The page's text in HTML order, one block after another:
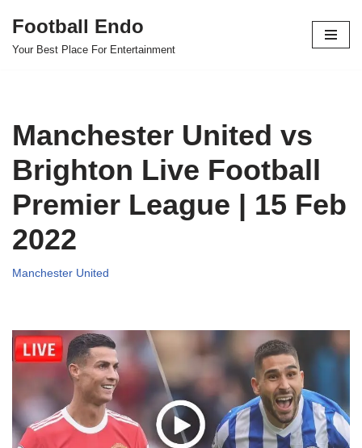
Skip
Football Endo
Your Best Place For Entertainment
Manchester United vs
Brighton Live Football
Premier League | 15 Feb
2022
Manchester United